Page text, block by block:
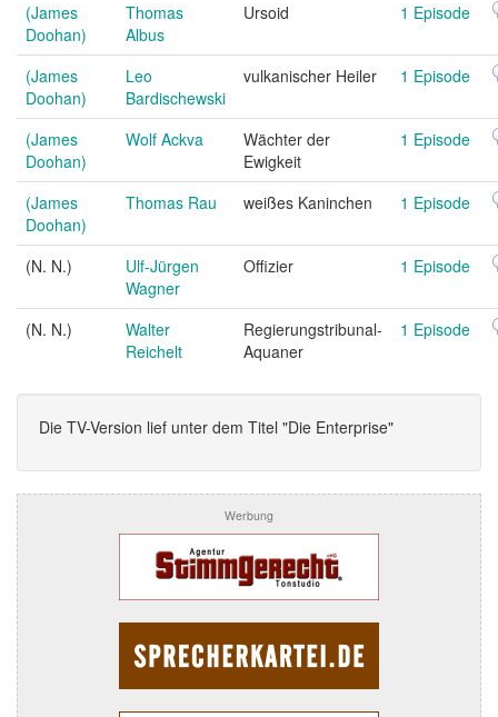
(James
Doohan)
Thomas
Albus
Ursoid 1 Episode
(James
Doohan)
Leo
Bardischewski
vulkanischer Heiler 1 Episode
(James
Doohan)
Wolf Ackva
Wächter der
Ewigkeit
1 Episode
(James
Doohan)
Thomas Rau weißes Kaninchen 1 Episode
(N. N.)
Ulf-Jürgen
Wagner
Offizier 1 Episode
(N. N.)
Walter
Reichelt
Regierungstribunal-
Aquaner
1 Episode
Die TV-Version lief unter dem Titel "Die Enterprise"
Werbung